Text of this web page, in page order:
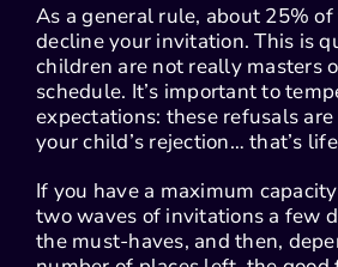
As a general rule, about 25%
decline your invitation. This is
children are not really masters
schedule. It’s important to
expectations: these refusals
your child’s rejection… that’s
If you have a maximum
two waves of invitations a few
the must-haves, and then,